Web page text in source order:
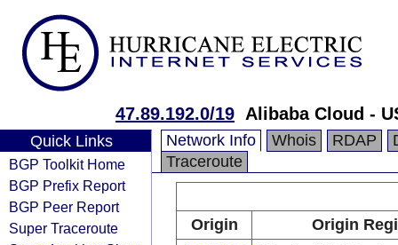
47.89.192.0/19 Alibaba Cloud -
Quick Links
BGP Toolkit Home
BGP Prefix Report
BGP Peer Report
Super Traceroute
Network Info Whois RDAP
Traceroute
Origin
Origin